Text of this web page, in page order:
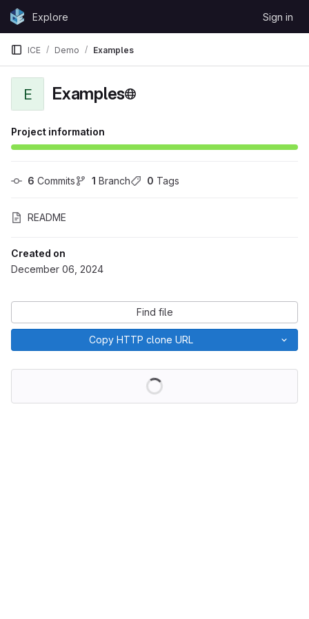
Skip to content
GitLabExplore Sign in
ICE Demo Examples
E Examples
Project information
6 Commits 1 Branch 0 Tags
README
Created on
December 06, 2024
Find file
Copy HTTP clone URL